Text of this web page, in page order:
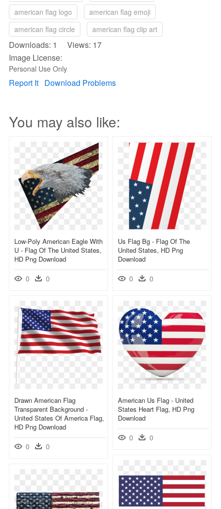
american flag logo
american flag emoji
american flag circle
american flag clip art
Downloads: 1 Views: 17
Image License:
Personal Use Only
Report It Download Problems
You may also like:
Low-Poly American Eagle With
U - Flag Of The United States,
HD Png Download
0 0
Us Flag Bg - Flag Of The
United States, HD Png
Download
0 0
Drawn American Flag
Transparent Background -
United States Of America Flag,
HD Png Download
0 0
American Us Flag - United
States Heart Flag, HD Png
Download
0 0